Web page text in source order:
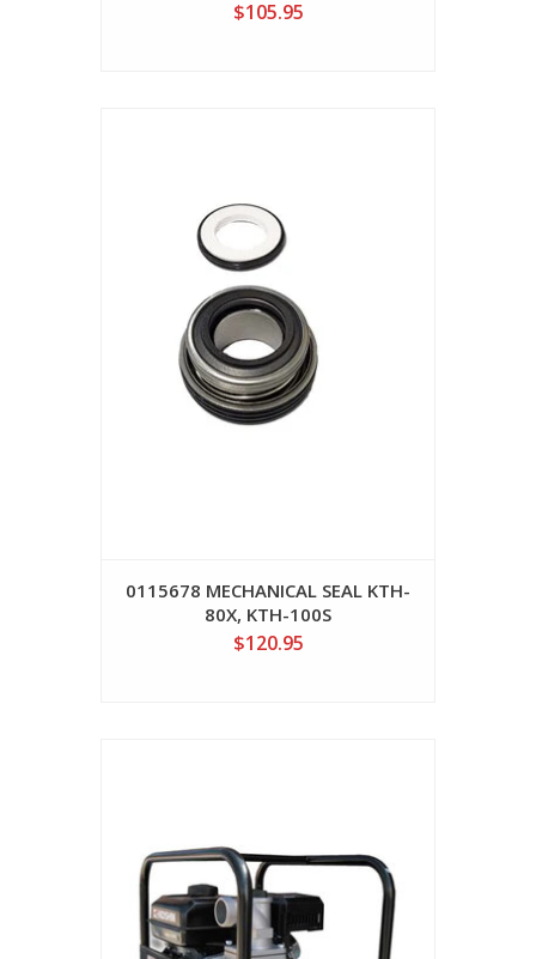
$105.95
0115678 MECHANICAL SEAL KTH-
80X, KTH-100S
$120.95